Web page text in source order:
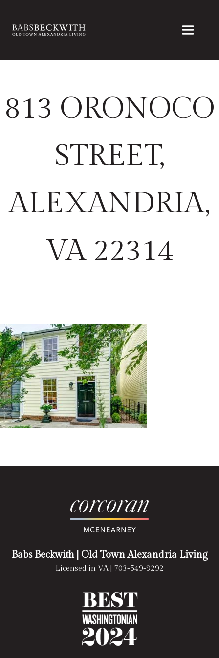
813 ORONOCO
STREET,
ALEXANDRIA,
VA 22314
Babs Beckwith| Old Town Alexandria Living
Licensed in VA | 703-549-9292